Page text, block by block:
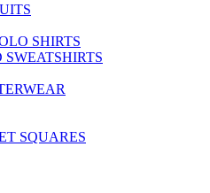
SHIRTS
SQUARES